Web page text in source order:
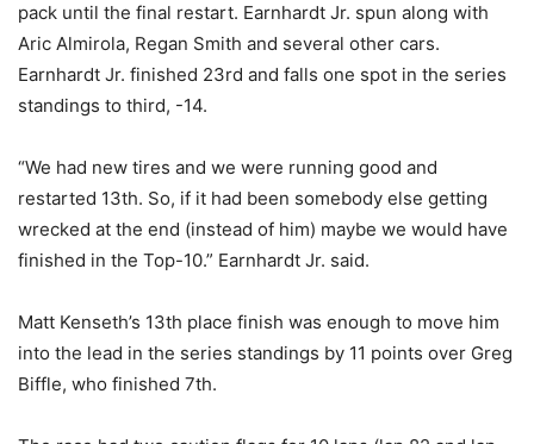
pack until the final restart. Earnhardt Jr. spun along with
Aric Almirola, Regan Smith and several other cars.
Earnhardt Jr. finished 23rd and falls one spot in the series
standings to third, -14.
“We had new tires and we were running good and
restarted 13th. So, if it had been somebody else getting
wrecked at the end (instead of him) maybe we would have
finished in the Top-10.” Earnhardt Jr. said.
Matt Kenseth’s 13th place finish was enough to move him
into the lead in the series standings by 11 points over Greg
Biffle, who finished 7th.